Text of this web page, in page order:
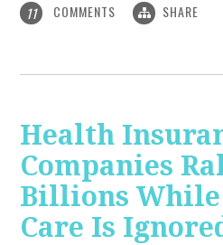
11 COMMENTS SHARE
Health
Companies
Billions
Care Is